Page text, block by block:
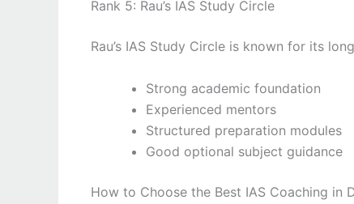
Rank 5: Rau’s IAS Study Circle
Rau’s IAS Study Circle is known for its
Strong academic foundation
Experienced mentors
Structured preparation modules
Good optional subject guidance
How to Choose the Best IAS Coaching in